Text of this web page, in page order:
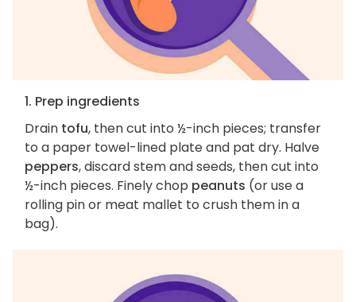
1. Prep ingredients
Drain tofu, then cut into ½-inch pieces; transfer
to a paper towel-lined plate and pat dry. Halve
peppers, discard stem and seeds, then cut into
½-inch pieces. Finely chop peanuts (or use a
rolling pin or meat mallet to crush them in a
bag).